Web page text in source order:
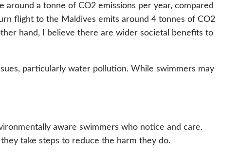
around a tonne of CO2 emissions per year, compared
flight to the Maldives emits around 4 tonnes of CO2
hand, I believe there are wider societal benefits to
particularly water pollution. While swimmers may
aware swimmers who notice and care.
take steps to reduce the harm they do.